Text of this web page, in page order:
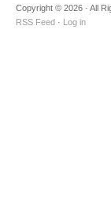
Copyright © 2026 · All
RSS Feed · Log in